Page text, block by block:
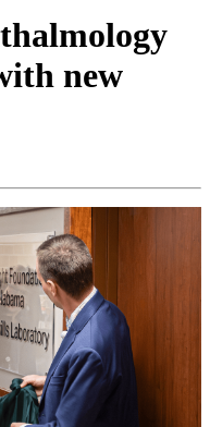
new